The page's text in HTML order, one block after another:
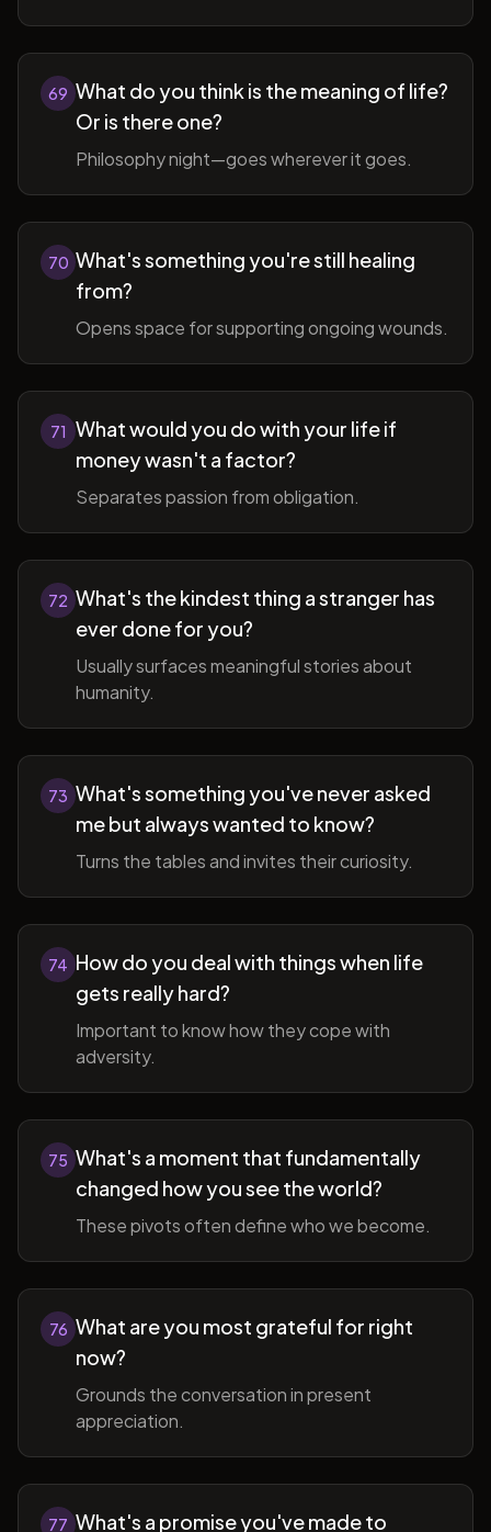
69 What do you think is the meaning of life?
Or is there one?
Philosophy night—goes wherever it goes.
70 What's something you're still healing
from?
Opens space for supporting ongoing wounds.
71 What would you do with your life if
money wasn't a factor?
Separates passion from obligation.
72 What's the kindest thing a stranger has
ever done for you?
Usually surfaces meaningful stories about
humanity.
73 What's something you've never asked
me but always wanted to know?
Turns the tables and invites their curiosity.
74 How do you deal with things when life
gets really hard?
Important to know how they cope with
adversity.
75 What's a moment that fundamentally
changed how you see the world?
These pivots often define who we become.
76 What are you most grateful for right
now?
Grounds the conversation in present
appreciation.
77 What's a promise you've made to